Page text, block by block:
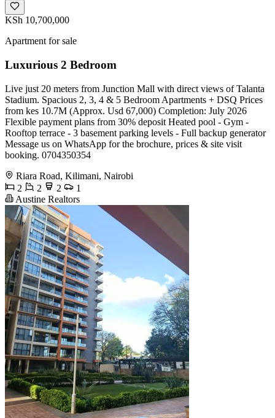
KSh 10,700,000
Apartment for sale
Luxurious 2 Bedroom
Live just 20 meters from Junction Mall with direct views of Talanta
Stadium. Spacious 2, 3, 4 & 5 Bedroom Apartments + DSQ Prices
from kes 10.7M (Approx. Usd 67,000) Completion: July 2026
Flexible payment plans from 30% deposit Heated pool - Gym -
Rooftop terrace - 3 basement parking levels - Full backup generator
Message us on WhatsApp for the brochure, prices & site visit
booking. 0704350354
Riara Road, Kilimani, Nairobi
2
2 2
1
Austine Realtors